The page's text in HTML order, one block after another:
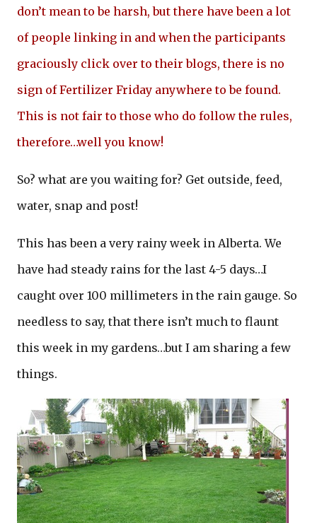
don’t mean to be harsh, but there have been a lot
of people linking in and when the participants
graciously click over to their blogs, there is no
sign of Fertilizer Friday anywhere to be found.
This is not fair to those who do follow the rules,
therefore…well you know!
So? what are you waiting for? Get outside, feed,
water, snap and post!
This has been a very rainy week in Alberta. We
have had steady rains for the last 4-5 days…I
caught over 100 millimeters in the rain gauge. So
needless to say, that there isn’t much to flaunt
this week in my gardens…but I am sharing a few
things.